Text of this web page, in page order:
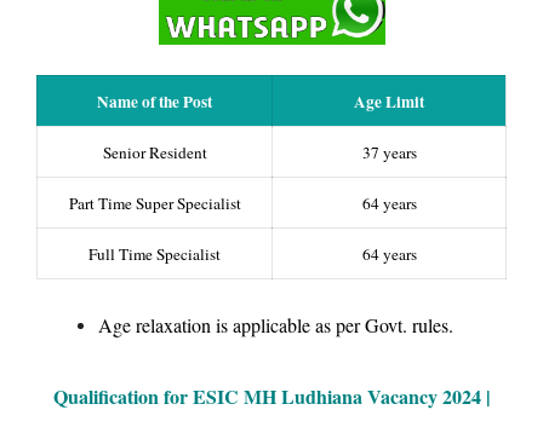
Name of the Post Age Limit
Senior Resident 37 years
Part Time Super Specialist 64 years
Full Time Specialist 64 years
Age relaxation is applicable as per Govt. rules.
Qualification for ESIC MH Ludhiana Vacancy 2024 |